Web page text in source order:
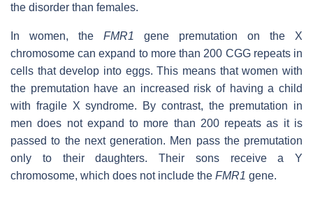
the disorder than females.
In women, the FMR1
gene premutation on the X
chromosome can expand to more than 200 CGG repeats in
cells that develop into eggs. This means that women with
the premutation have an increased risk of having a child
with fragile X syndrome. By contrast, the premutation in
men does not expand to more than 200 repeats as it is
passed to the next generation. Men pass the premutation
only to their daughters. Their sons receive a Y
chromosome, which does not include the FMR1 gene.